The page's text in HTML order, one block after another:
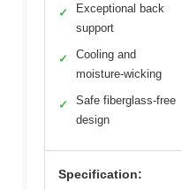
✓
Exceptional back
support
✓
Cooling and
moisture-wicking
✓
Safe fiberglass-free
design
Specification: